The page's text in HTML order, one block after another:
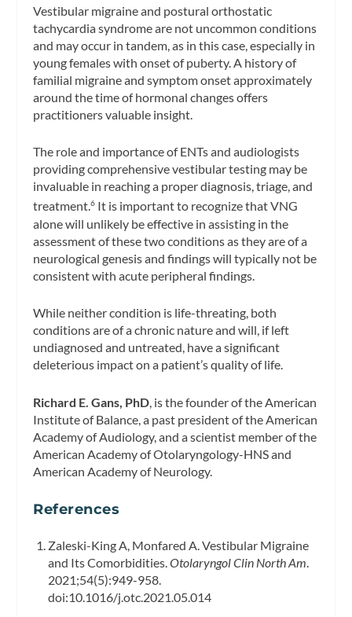
Vestibular migraine and postural orthostatic
tachycardia syndrome are not uncommon conditions
and may occur in tandem, as in this case, especially in
young females with onset of puberty. A history of
familial migraine and symptom onset approximately
around the time of hormonal changes offers
practitioners valuable insight.
The role and importance of ENTs and audiologists
providing comprehensive vestibular testing may be
invaluable in reaching a proper diagnosis, triage, and
treatment.6 It is important to recognize that VNG
alone will unlikely be effective in assisting in the
assessment of these two conditions as they are of a
neurological genesis and findings will typically not be
consistent with acute peripheral findings.
While neither condition is life-threating, both
conditions are of a chronic nature and will, if left
undiagnosed and untreated, have a significant
deleterious impact on a patient’s quality of life.
Richard E. Gans, PhD , is the founder of the American
Institute of Balance, a past president of the American
Academy of Audiology, and a scientist member of the
American Academy of Otolaryngology-HNS and
American Academy of Neurology.
References
Zaleski-King A, Monfared A. Vestibular Migraine
and Its Comorbidities. Otolaryngol Clin North Am
2021;54(5):949-958.
doi:10.1016/j.otc.2021.05.014